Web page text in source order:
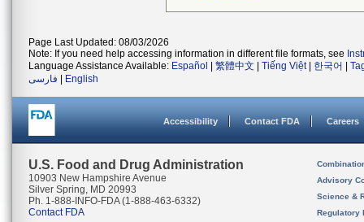
Page Last Updated: 08/03/2026
Note: If you need help accessing information in different file formats, see
Language Assistance Available: Español 繁體中文 Tiếng Việt| 한국어
فارسی
English
Accessibility Contact FDA Careers
U.S. Food and Drug Administration
10903 New Hampshire Avenue
Silver Spring, MD 20993
Ph. 1-888-INFO-FDA (1-888-463-6332)
Contact FDA
Advisory
Science &
Regulatory